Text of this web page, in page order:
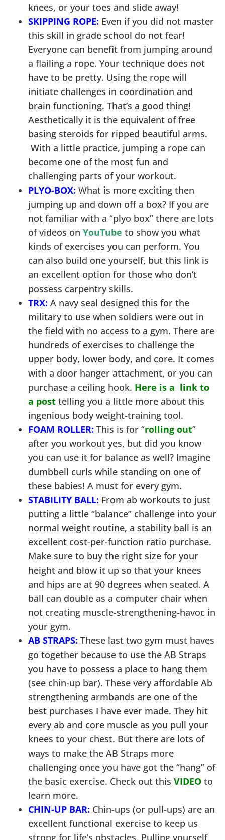
knees, or your toes and slide away!
SKIPPING ROPE: Even if you did not master
this skill in grade school do not fear!
Everyone can benefit from jumping around
a flailing a rope. Your technique does not
have to be pretty. Using the rope will
initiate challenges in coordination and
brain functioning. That’s a good thing!
Aesthetically it is the equivalent of free
basing steroids for ripped beautiful arms.
With a little practice, jumping a rope can
become one of the most fun and
challenging parts of your workout.
PLYO-BOX: What is more exciting then
jumping up and down off a box? If you are
not familiar with a “plyo box” there are lots
of videos on YouTube to show you what
kinds of exercises you can perform. You
can also build one yourself, but this link is
an excellent option for those who don’t
possess carpentry skills.
TRX: A navy seal designed this for the
military to use when soldiers were out in
the field with no access to a gym. There are
hundreds of exercises to challenge the
upper body, lower body, and core. It comes
with a door hanger attachment, or you can
purchase a ceiling hook. Here is a link to
a post telling you a little more about this
ingenious body weight-training tool.
FOAM ROLLER: This is for “rolling out”
after you workout yes, but did you know
you can use it for balance as well? Imagine
dumbbell curls while standing on one of
these babies! A must for every gym.
STABILITY BALL: From ab workouts to just
putting a little “balance” challenge into your
normal weight routine, a stability ball is an
excellent cost-per-function ratio purchase.
Make sure to buy the right size for your
height and blow it up so that your knees
and hips are at 90 degrees when seated. A
ball can double as a computer chair when
not creating muscle-strengthening-havoc in
your gym.
AB STRAPS: These last two gym must haves
go together because to use the AB Straps
you have to possess a place to hang them
(see chin-up bar). These very affordable Ab
strengthening armbands are one of the
best purchases I have ever made. They hit
every ab and core muscle as you pull your
knees to your chest. But there are lots of
ways to make the AB Straps more
challenging once you have got the “hang” of
the basic exercise. Check out this VIDEO to
learn more.
CHIN-UP BAR: Chin-ups (or pull-ups) are an
excellent functional exercise to keep us